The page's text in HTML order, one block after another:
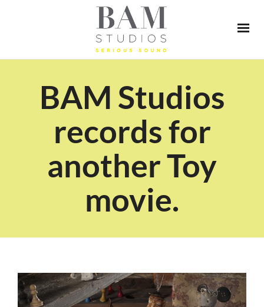
BAM Studios
records for
another Toy
movie.